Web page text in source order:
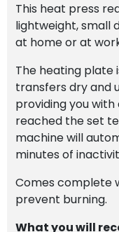
This heat press
lightweight, small
at home or at
The heating plate
transfers dry and
providing you
reached the set
machine will
minutes of
Comes complete
prevent burning.
What you will